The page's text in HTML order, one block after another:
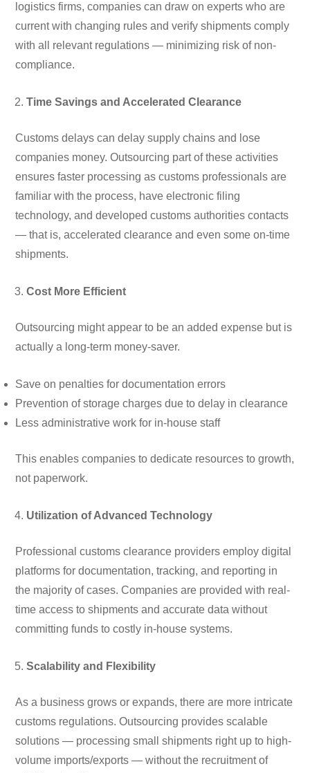
logistics firms, companies can draw on experts who are
current with changing rules and verify shipments comply
with all relevant regulations — minimizing risk of non-
compliance.
Time Savings and Accelerated Clearance
Customs delays can delay supply chains and lose
companies money. Outsourcing part of these activities
ensures faster processing as customs professionals are
familiar with the process, have electronic filing
technology, and developed customs authorities contacts
— that is, accelerated clearance and even some on-time
shipments.
Cost More Efficient
Outsourcing might appear to be an added expense but is
actually a long-term money-saver.
Save on penalties for documentation errors
Prevention of storage charges due to delay in clearance
Less administrative work for in-house staff
This enables companies to dedicate resources to growth,
not paperwork.
Utilization of Advanced Technology
Professional customs clearance providers employ digital
platforms for documentation, tracking, and reporting in
the majority of cases. Companies are provided with real-
time access to shipments and accurate data without
committing funds to costly in-house systems.
Scalability and Flexibility
As a business grows or expands, there are more intricate
customs regulations. Outsourcing provides scalable
solutions — processing small shipments right up to high-
volume imports/exports — without the recruitment of